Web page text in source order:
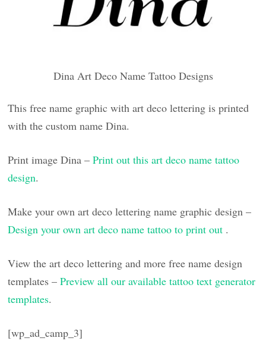
Dina Art Deco Name Tattoo Designs
This free name graphic with art deco lettering is printed
with the custom name Dina.
Print image Dina –Print out this art deco name tattoo
design.
Make your own art deco lettering name graphic design –
Design your own art deco name tattoo to print out .
View the art deco lettering and more free name design
templates –Preview all our available tattoo text generator
templates.
[wp_ad_camp_3]